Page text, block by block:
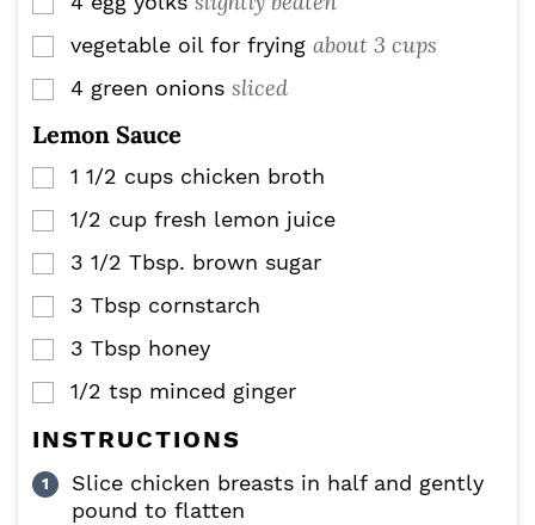
▢
vegetable oil for frying about 3 cups
▢
4 green onions sliced
Lemon Sauce
▢
1 1/2 cups chicken broth
▢
1/2 cup fresh lemon juice
▢
3 1/2 Tbsp. brown sugar
▢
3 Tbsp cornstarch
▢
3 Tbsp honey
▢
1/2 tsp minced ginger
INSTRUCTIONS
Slice chicken breasts in half and gently
pound to flatten